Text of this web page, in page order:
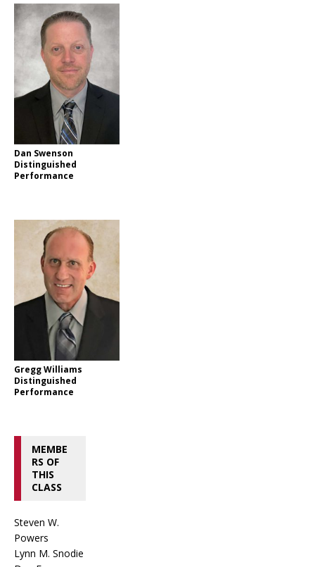
Dan Swenson
Distinguished
Performance
Gregg Williams
Distinguished
Performance
MEMBE
RS OF
THIS
CLASS
Steven W.
Powers
Lynn M. Snodie